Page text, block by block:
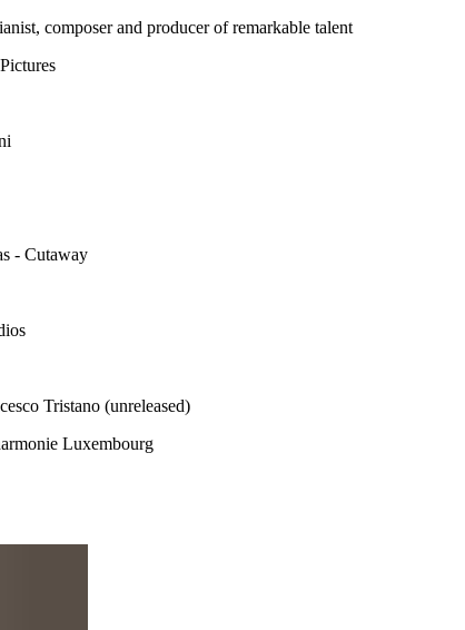
composer and producer of remarkable talent
- Cutaway
Tristano (unreleased)
Luxembourg